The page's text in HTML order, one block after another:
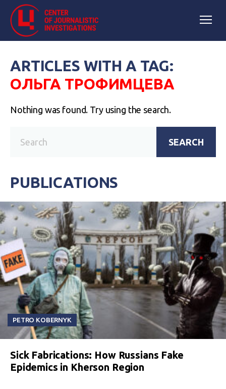
ARTICLES WITH A TAG:
ОЛЬГА ТРОФИМЦЕВА
Nothing was found. Try using the search.
SEARCH
PUBLICATIONS
PETRO KOBERNYK
Sick Fabrications: How Russians Fake
Epidemics in Kherson Region